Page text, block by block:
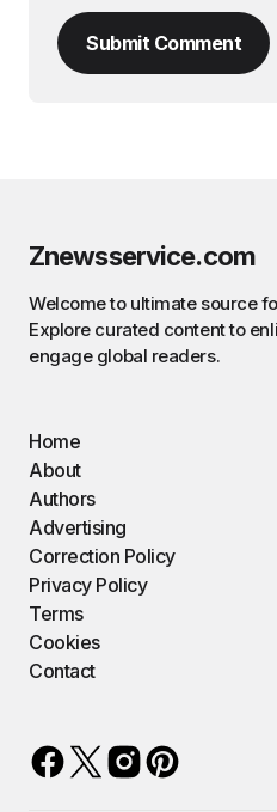
Submit Comment
Znewsservice.com
Welcome to ultimate source
Explore curated content to
engage global readers.
Home
About
Authors
Advertising
Correction Policy
Privacy Policy
Terms
Cookies
Contact